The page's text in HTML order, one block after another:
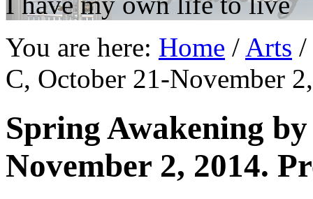
You are here: Home / Arts /
C, October 21-November
Spring Awakening
November 2, 2014.